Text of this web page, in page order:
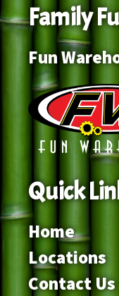
Family
Fun
Quick
Home
Locations
Contact Us